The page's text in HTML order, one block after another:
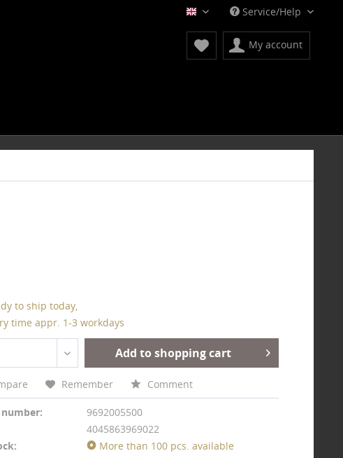
English Service/Help
My account
to ship today,
time appr. 1-3 workdays
Add to shopping cart
Remember Comment
9692005500
4045863969022
More than 100 pcs. available